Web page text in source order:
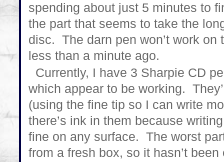
spending about just 5 minutes to
the part that seems to take the
disc. The darn pen won’t work
less than a minute ago.
Currently, I have 3 Sharpie CD
which appear to be working.
(using the fine tip so I can write
there’s ink in them because
fine on any surface. The worst
from a fresh box, so it hasn’t